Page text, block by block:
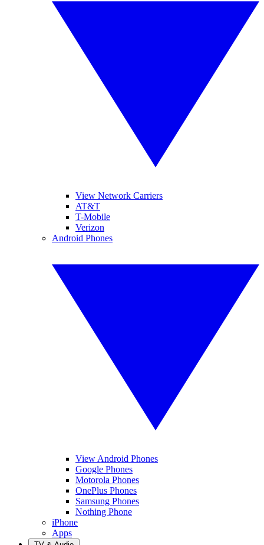
View Network Carriers
AT&T
T-Mobile
Verizon
Android Phones
View Android Phones
Google Phones
Motorola Phones
OnePlus Phones
Samsung Phones
Nothing Phone
iPhone
Apps